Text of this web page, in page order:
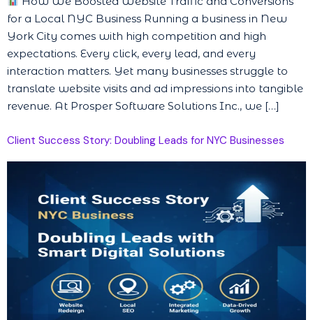
for a Local NYC Business Running a business in New
York City comes with high competition and high
expectations. Every click, every lead, and every
interaction matters. Yet many businesses struggle to
translate website visits and ad impressions into tangible
revenue. At Prosper Software Solutions Inc., we […]
Client Success Story: Doubling Leads for NYC Businesses